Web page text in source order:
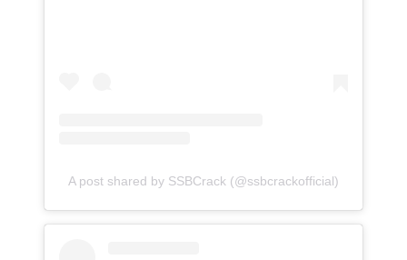
A post shared by SSBCrack (@ssbcrackofficial)